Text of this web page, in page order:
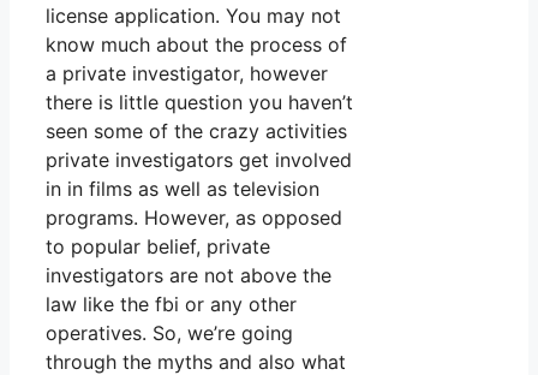
license application. You may not
know much about the process of
a private investigator, however
there is little question you haven’t
seen some of the crazy activities
private investigators get involved
in in films as well as television
programs. However, as opposed
to popular belief, private
investigators are not above the
law like the fbi or any other
operatives. So, we’re going
through the myths and also what